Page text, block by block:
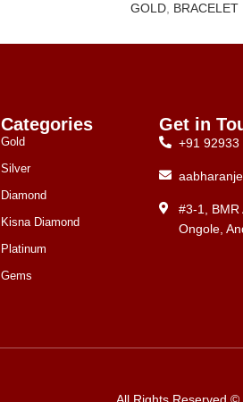
GOLD, BRACELET
Categories
Gold
Silver
Diamond
Kisna Diamond
Platinum
Gems
Get in
+91
#3-1, BMR
Ongole,